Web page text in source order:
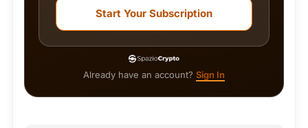
Start Your Subscription
Already have an account? Sign In